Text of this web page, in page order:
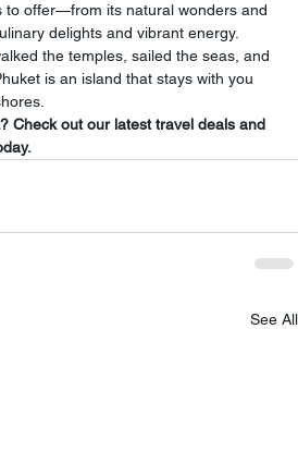
to offer—from its natural wonders and
delights and vibrant energy.
the temples, sailed the seas, and
is an island that stays with you
Check out our latest travel deals and
See All